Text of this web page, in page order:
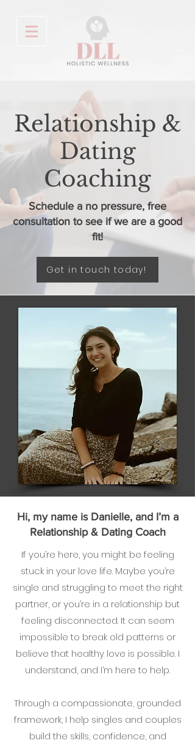
Relationship &
Dating
Coaching
Schedule a no pressure, free
consultation to see if we are a good
fit!
Get in touch today!
Hi, my name is Danielle, and I’m a
Relationship & Dating Coach
If you’re here, you might be feeling
stuck in your love life. Maybe you’re
single and struggling to meet the right
partner, or you’re in a relationship but
feeling disconnected. It can seem
impossible to break old patterns or
believe that healthy love is possible. I
understand, and I’m here to help.
Through a compassionate, grounded
framework, I help singles and couples
build the skills, confidence, and